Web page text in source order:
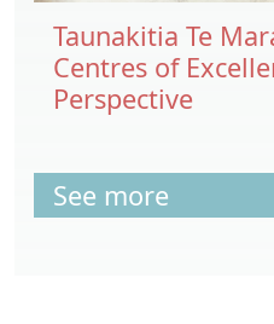
Taunakitia Te
Centres of
Perspective
See more